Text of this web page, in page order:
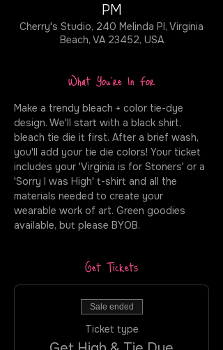
PM
Cherry's Studio, 240 Melinda Pl, Virginia
Beach, VA 23452, USA
What You're In For
Make a trendy bleach + color tie-dye
design. We'll start with a black shirt,
bleach tie die it first. After a brief wash,
you'll add your tie die colors! Your ticket
includes your 'Virginia is for Stoners' or a
'Sorry I was High' t-shirt and all the
materials needed to create your
wearable work of art. Green goodies
available, but please BYOB.
Get Tickets
Sale ended
Ticket type